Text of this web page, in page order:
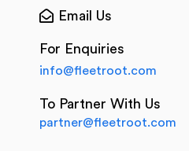
Email Us
For Enquiries
info@fleetroot.com
To Partner With Us
partner@fleetroot.com